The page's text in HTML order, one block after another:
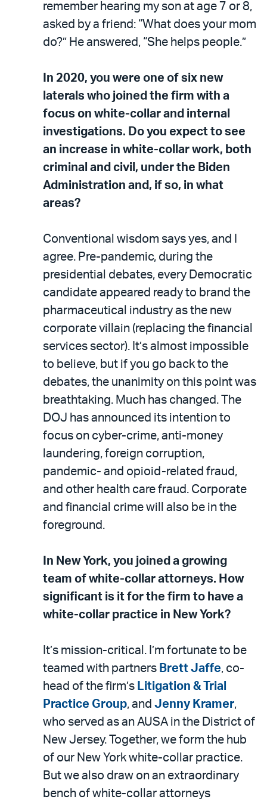
remember hearing my son at age 7 or 8,
asked by a friend: “What does your mom
do?” He answered, “She helps people.”
In 2020, you were one of six new
laterals who joined the firm with a
focus on white-collar and internal
investigations. Do you expect to see
an increase in white-collar work, both
criminal and civil, under the Biden
Administration and, if so, in what
areas?
Conventional wisdom says yes, and I
agree. Pre-pandemic, during the
presidential debates, every Democratic
candidate appeared ready to brand the
pharmaceutical industry as the new
corporate villain (replacing the financial
services sector). It’s almost impossible
to believe, but if you go back to the
debates, the unanimity on this point was
breathtaking. Much has changed. The
DOJ has announced its intention to
focus on cyber-crime, anti-money
laundering, foreign corruption,
pandemic- and opioid-related fraud,
and other health care fraud. Corporate
and financial crime will also be in the
foreground.
In New York, you joined a growing
team of white-collar attorneys. How
significant is it for the firm to have a
white-collar practice in New York?
It’s mission-critical. I’m fortunate to be
teamed with partners Brett Jaffe, co-
head of the firm’s Litigation & Trial
Practice Group, and Jenny Kramer,
who served as an AUSA in the District of
New Jersey. Together, we form the hub
of our New York white-collar practice.
But we also draw on an extraordinary
bench of white-collar attorneys